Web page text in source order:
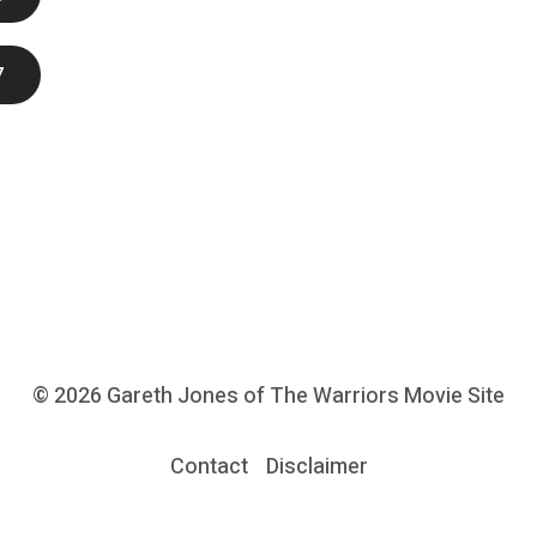
© 2026 Gareth Jones of The Warriors Movie Site
Contact Disclaimer